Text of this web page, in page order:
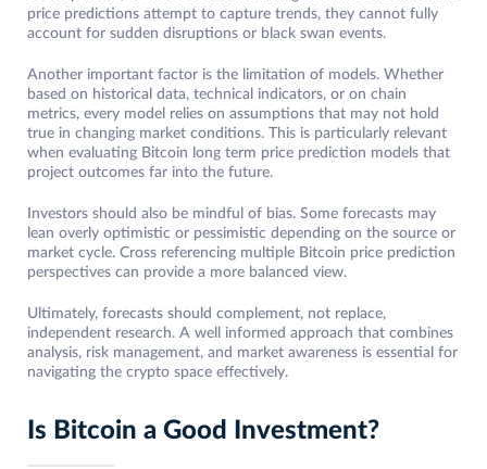
price predictions attempt to capture trends, they cannot fully
account for sudden disruptions or black swan events.
Another important factor is the limitation of models. Whether
based on historical data, technical indicators, or on chain
metrics, every model relies on assumptions that may not hold
true in changing market conditions. This is particularly relevant
when evaluating Bitcoin long term price prediction models that
project outcomes far into the future.
Investors should also be mindful of bias. Some forecasts may
lean overly optimistic or pessimistic depending on the source or
market cycle. Cross referencing multiple Bitcoin price prediction
perspectives can provide a more balanced view.
Ultimately, forecasts should complement, not replace,
independent research. A well informed approach that combines
analysis, risk management, and market awareness is essential for
navigating the crypto space effectively.
Is Bitcoin a Good Investment?